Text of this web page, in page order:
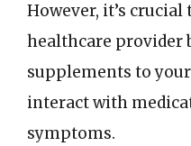
However, it’s
healthcare provider
supplements to
interact with
symptoms.